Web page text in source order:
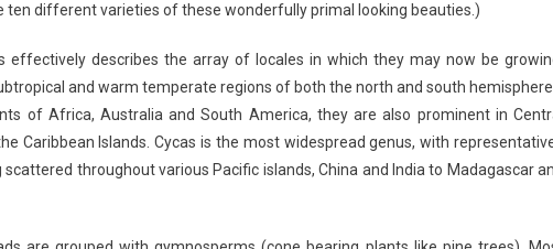
ten different varieties of these wonderfully primal looking beauties.)
effectively describes the array of locales in which they may now be
and warm temperate regions of both the north and south
of Africa, Australia and South America, they are also prominent in
Caribbean Islands. Cycas is the most widespread genus, with
throughout various Pacific islands, China and India to Madagascar